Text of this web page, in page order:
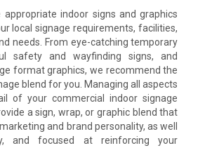
appropriate indoor signs and graphics
local signage requirements, facilities,
needs. From eye-catching temporary
safety and wayfinding signs, and
format graphics, we recommend the
blend for you. Managing all aspects
of your commercial indoor signage
a sign, wrap, or graphic blend that
and brand personality, as well
and focused at reinforcing your